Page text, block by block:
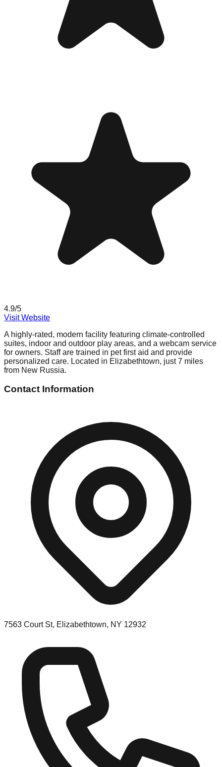
4.9/5
Visit Website
A highly-rated, modern facility featuring climate-controlled
suites, indoor and outdoor play areas, and a webcam service
for owners. Staff are trained in pet first aid and provide
personalized care. Located in Elizabethtown, just 7 miles
from New Russia.
Contact Information
7563 Court St, Elizabethtown, NY 12932